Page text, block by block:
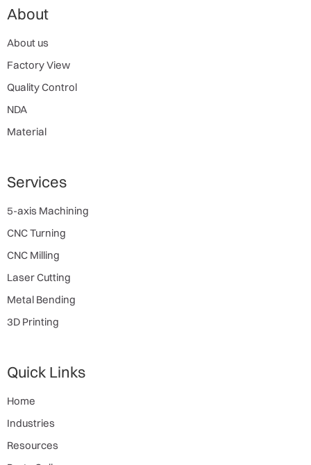
About
About us
Factory View
Quality Control
NDA
Material
Services
5-axis Machining
CNC Turning
CNC Milling
Laser Cutting
Metal Bending
3D Printing
Quick Links
Home
Industries
Resources